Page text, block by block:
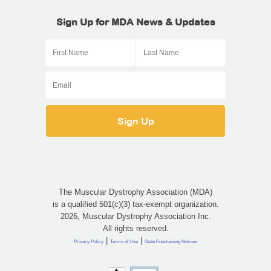
Sign Up for MDA News & Updates
The Muscular Dystrophy Association (MDA)
is a qualified 501(c)(3) tax-exempt organization.
2026, Muscular Dystrophy Association Inc.
All rights reserved.
Privacy Policy | Terms of Use | State Fundraising Notices